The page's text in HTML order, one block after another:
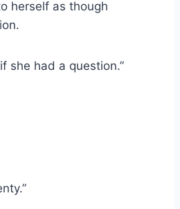
herself as though
she had a question.”